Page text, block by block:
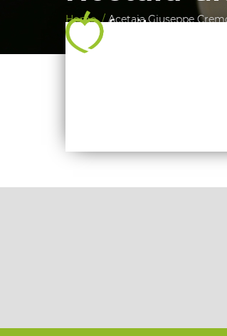
Home /Acetaia Giuseppe